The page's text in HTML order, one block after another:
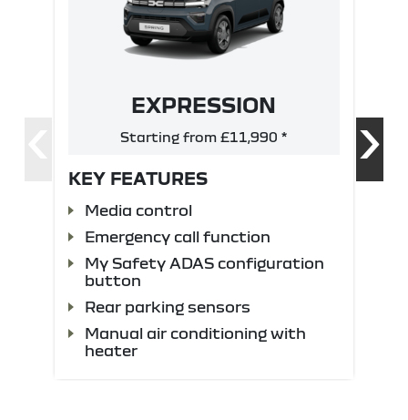
EXPRESSION
Starting from £11,990 *
KEY FEATURES
Media control
Emergency call function
My Safety ADAS configuration
button
Rear parking sensors
Manual air conditioning with
heater
›